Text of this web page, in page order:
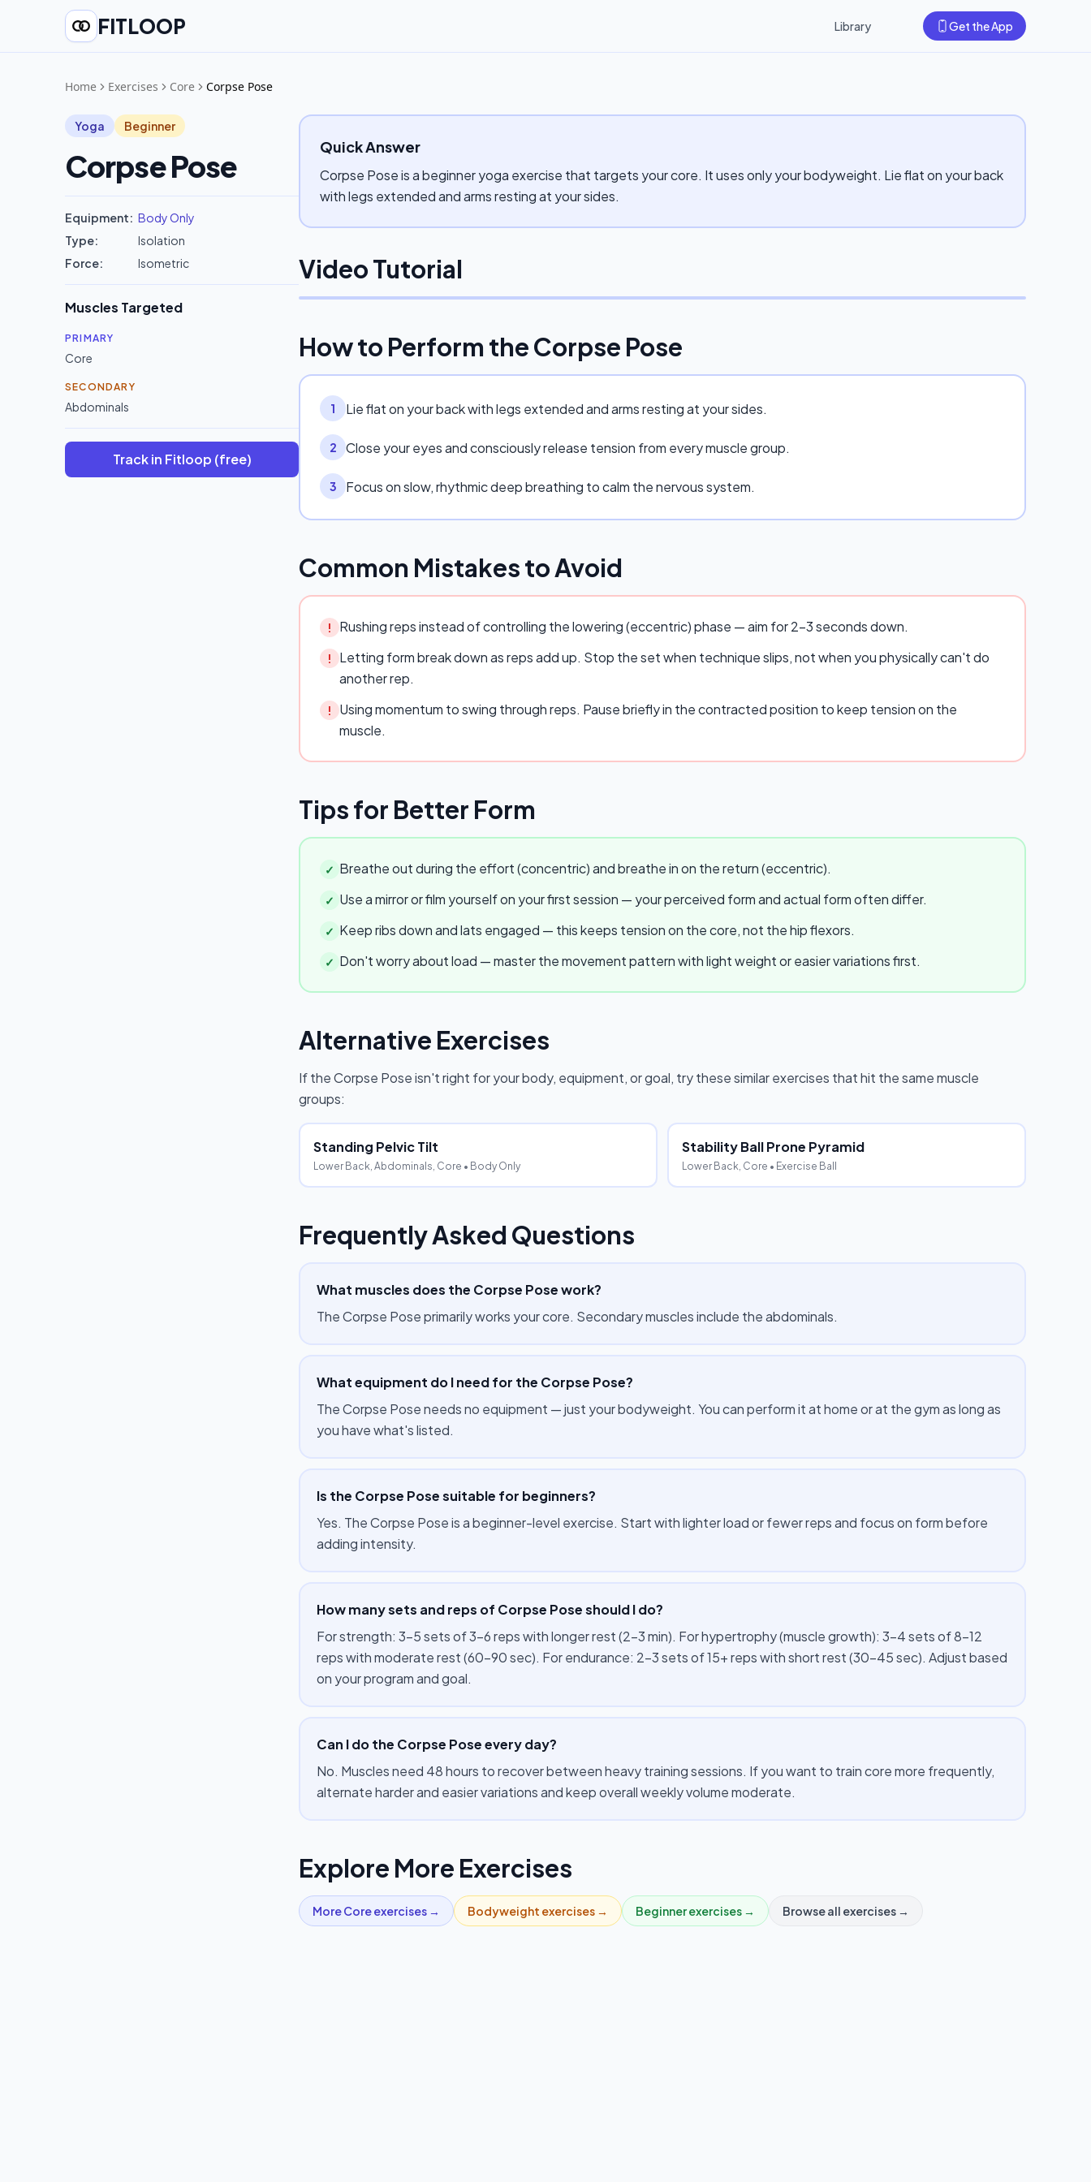
FITLOOP Library Get the App
Home Exercises Core Corpse Pose
Yoga Beginner
Corpse Pose
Equipment: Body Only
Type:
Isolation
Force:
Isometric
Muscles Targeted
PRIMARY
Core
SECONDARY
Abdominals
Track in Fitloop (free)
Quick Answer
Corpse Pose is a beginner yoga exercise that targets your core. It uses only your bodyweight. Lie flat on your back
with legs extended and arms resting at your sides.
Video Tutorial
How to Perform theCorpse Pose
1 Lie flat on your back with legs extended and arms resting at your sides.
2 Close your eyes and consciously release tension from every muscle group.
3 Focus on slow, rhythmic deep breathing to calm the nervous system.
Common Mistakes to Avoid
! Rushing reps instead of controlling the lowering (eccentric) phase — aim for 2–3 seconds down.
!
Letting form break down as reps add up. Stop the set when technique slips, not when you physically can't do
another rep.
!
Using momentum to swing through reps. Pause briefly in the contracted position to keep tension on the
muscle.
Tips for Better Form
✓ Breathe out during the effort (concentric) and breathe in on the return (eccentric).
✓ Use a mirror or film yourself on your first session — your perceived form and actual form often differ.
✓ Keep ribs down and lats engaged — this keeps tension on the core, not the hip flexors.
✓ Don't worry about load — master the movement pattern with light weight or easier variations first.
Alternative Exercises
If theCorpse Poseisn't right for your body, equipment, or goal, try these similar exercises that hit the same muscle
groups:
Standing Pelvic Tilt
Lower Back, Abdominals, Core • Body Only
Stability Ball Prone Pyramid
Lower Back, Core • Exercise Ball
Frequently Asked Questions
What muscles does the Corpse Pose work?
The Corpse Pose primarily works your core. Secondary muscles include the abdominals.
What equipment do I need for the Corpse Pose?
The Corpse Pose needs no equipment — just your bodyweight. You can perform it at home or at the gym as long as
you have what's listed.
Is the Corpse Pose suitable for beginners?
Yes. The Corpse Pose is a beginner-level exercise. Start with lighter load or fewer reps and focus on form before
adding intensity.
How many sets and reps of Corpse Pose should I do?
For strength: 3–5 sets of 3–6 reps with longer rest (2–3 min). For hypertrophy (muscle growth): 3–4 sets of 8–12
reps with moderate rest (60–90 sec). For endurance: 2–3 sets of 15+ reps with short rest (30–45 sec). Adjust based
on your program and goal.
Can I do the Corpse Pose every day?
No. Muscles need 48 hours to recover between heavy training sessions. If you want to train core more frequently,
alternate harder and easier variations and keep overall weekly volume moderate.
Explore More Exercises
MoreCoreexercises → Bodyweight exercises → Beginnerexercises → Browse all exercises →